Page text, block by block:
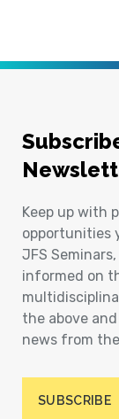
Keep up with
opportunities
JFS
informed on
the above
news from
SUBSCRIBE